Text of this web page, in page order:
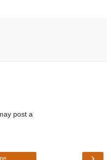
post a